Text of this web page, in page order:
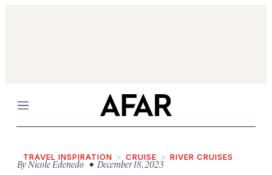
Menu
TRAVEL INSPIRATION CRUISE RIVER CRUISES
ByNicole Edenedo• December 18, 2023